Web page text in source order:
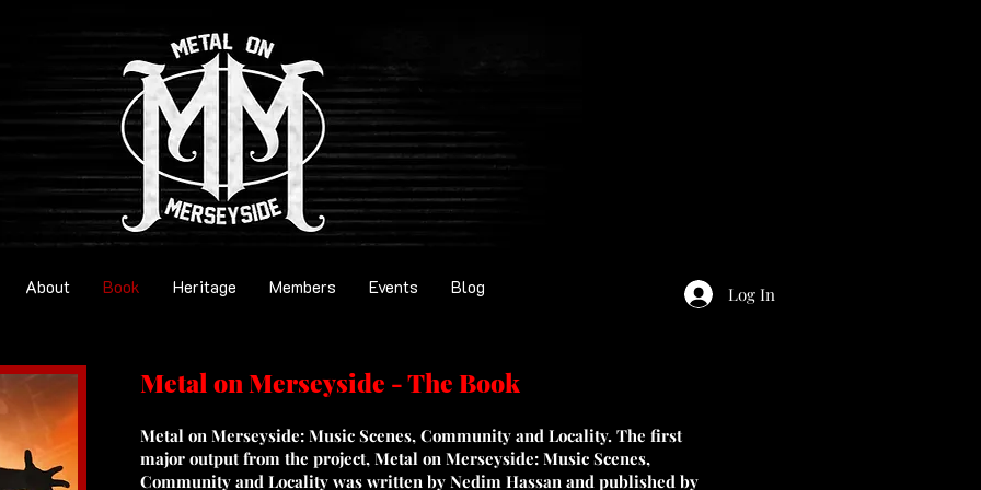
Log In
About Book Heritage Members Events Blog
Metal on Merseyside - The Book
Metal on Merseyside: Music Scenes, Community and Locality. The first
major output from the project, Metal on Merseyside: Music Scenes,
Community and Locality was written by Nedim Hassan and published by